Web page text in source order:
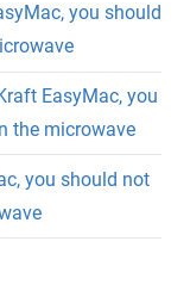
you should
EasyMac, you
the microwave
you should not